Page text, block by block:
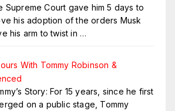
Supreme Court gave him 5 days to
his adoption of the orders Musk
his arm to twist in …
With Tommy Robinson &
Story: For 15 years, since he first
on a public stage, Tommy